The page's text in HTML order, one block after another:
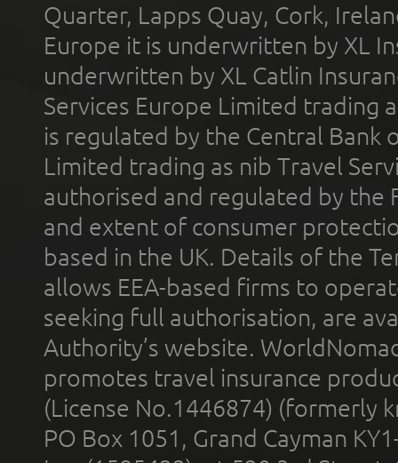
Quarter, Lapps Quay, Cork,
Europe it is underwritten by XL
underwritten by XL Catlin
Services Europe Limited trading
is regulated by the Central Bank
Limited trading as nib Travel
authorised and regulated by the
and extent of consumer
based in the UK. Details of the
allows EEA-based firms to
seeking full authorisation, are
Authority’s website.
promotes travel insurance
(License No.1446874) (formerly
PO Box 1051, Grand Cayman